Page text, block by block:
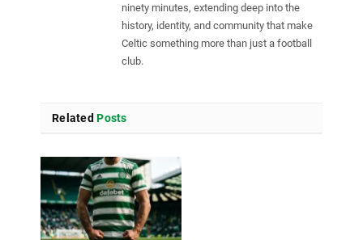
ninety minutes, extending deep into the
history, identity, and community that make
Celtic something more than just a football
club.
Related Posts